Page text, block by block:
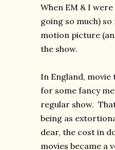
When EM & I
going so much)
motion picture
the show.
In England,
for some fancy
regular show.
being as
dear, the cost in
movies became a